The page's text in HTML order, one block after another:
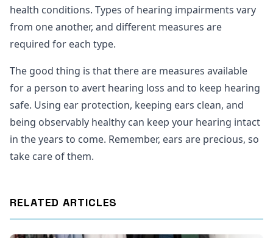
health conditions. Types of hearing impairments vary
from one another, and different measures are
required for each type.
The good thing is that there are measures available
for a person to avert hearing loss and to keep hearing
safe. Using ear protection, keeping ears clean, and
being observably healthy can keep your hearing intact
in the years to come. Remember, ears are precious, so
take care of them.
RELATED ARTICLES